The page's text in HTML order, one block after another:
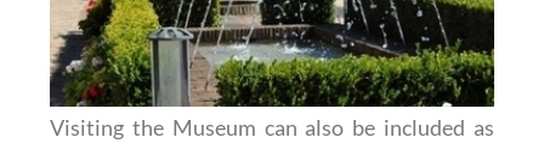
Visiting the Museum can also be included as